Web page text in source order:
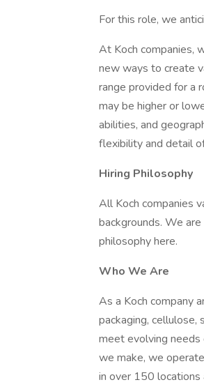
For this role, we
At Koch companies,
new ways to create
range provided for a
may be higher or
abilities, and
flexibility and detail
Hiring Philosophy
All Koch companies
backgrounds. We
philosophy here.
Who We Are
As a Koch company
packaging, cellulose,
meet evolving
we make, we
in over 150